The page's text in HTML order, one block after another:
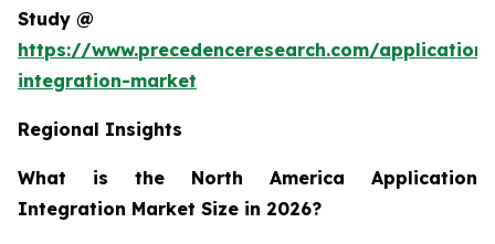
Study @
https://www.precedenceresearch.com/application-
integration-market
Regional Insights
What is the North America Application
Integration Market Size in 2026?